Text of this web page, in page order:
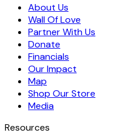
About Us
Wall Of Love
Partner With Us
Donate
Financials
Our Impact
Map
Shop Our Store
Media
Resources